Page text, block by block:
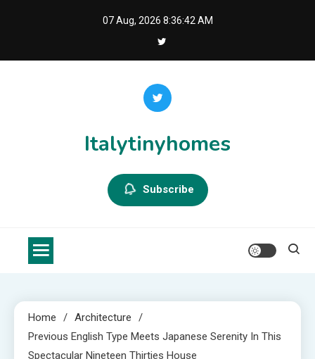
07 Aug, 2026 8:36:42 AM
Italytinyhomes
Subscribe
Home
Architecture
Previous English Type Meets Japanese Serenity In This
Spectacular Nineteen Thirties House